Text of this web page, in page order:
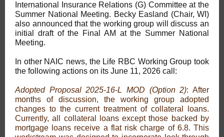
International Insurance Relations (G) Committee at the
Summer National Meeting. Becky Easland (Chair, WI)
also announced that the working group will discuss an
initial draft of the Final AM at the Summer National
Meeting.
In other NAIC news, the Life RBC Working Group took
the following actions on its June 11, 2026 call:
Adopted Proposal 2025-16-L MOD (Option 2): After
months of discussion, the working group adopted
changes to the current treatment of collateral loans.
Currently, all collateral loans except those backed by
mortgage loans receive a flat risk charge of 6.8. This